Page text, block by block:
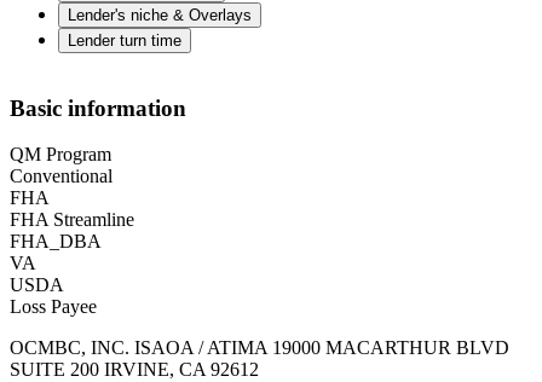
Lender's niche & Overlays
Lender turn time
Basic information
QM Program
Conventional
FHA
FHA Streamline
FHA_DBA
VA
USDA
Loss Payee
OCMBC, INC. ISAOA / ATIMA 19000 MACARTHUR BLVD
SUITE 200 IRVINE, CA 92612